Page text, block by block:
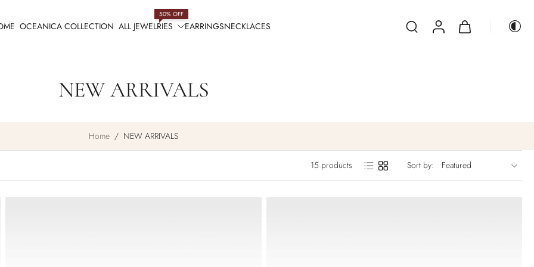
OCEANICA COLLECTION ALL JEWELRIES
50% OFF
EARRINGSNECKLACES
NEW ARRIVALS
Home / NEW ARRIVALS
15 products Sort by: